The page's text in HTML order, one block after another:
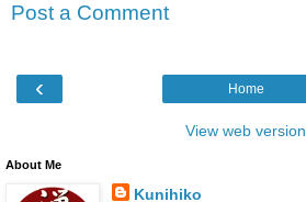
Post a Comment
‹ Home
View web version
About Me
Kunihiko